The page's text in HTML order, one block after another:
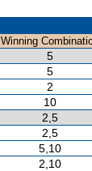
Winning
5
5
2
10
2,5
2,5
5,10
2,10